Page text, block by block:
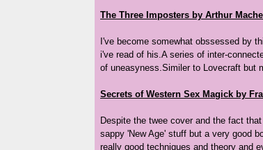
The Three Imposters by Arthur
I've become somewhat obssessed by
i've read of his.A series of inter-
of uneasyness.Similer to Lovecraft but
Secrets of Western Sex Magick by
Despite the twee cover and the fact
sappy 'New Age' stuff but a very good
really good techniques and theory and